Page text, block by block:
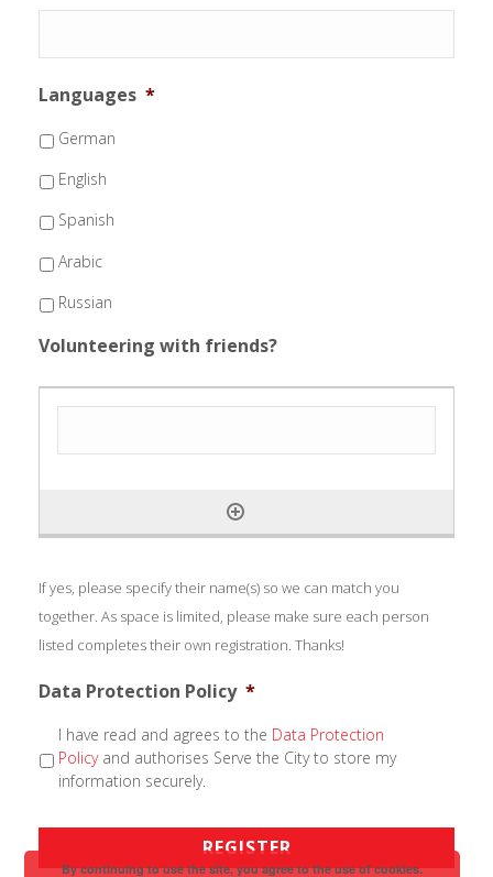
Languages *
German
English
Spanish
Arabic
Russian
Volunteering with friends?
If yes, please specify their name(s) so we can match you
together. As space is limited, please make sure each person
listed completes their own registration. Thanks!
Data Protection Policy *
I have read and agrees to the Data Protection
Policyand authorises Serve the City to store my
information securely.
By continuing to use the site, you agree to the use of cookies.